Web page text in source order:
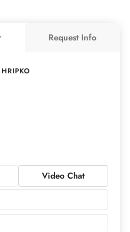
Request Info
Video Chat